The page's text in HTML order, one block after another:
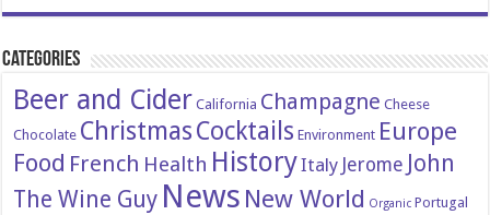
Categories
Beer and Cider California Champagne Cheese
Chocolate ChristmasCocktails Environment Europe
Food French Health HistoryItaly Jerome John
The Wine Guy News New World Organic Portugal